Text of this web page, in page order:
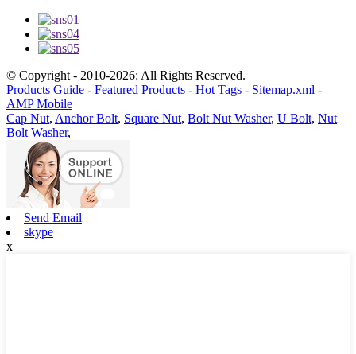
© Copyright - 2010-2026: All Rights Reserved.
Products Guide - Featured Products - Hot Tags - Sitemap.xml -
AMP Mobile
Cap Nut, Anchor Bolt, Square Nut, Bolt Nut Washer, U Bolt, Nut
Bolt Washer,
Send Email
skype
x